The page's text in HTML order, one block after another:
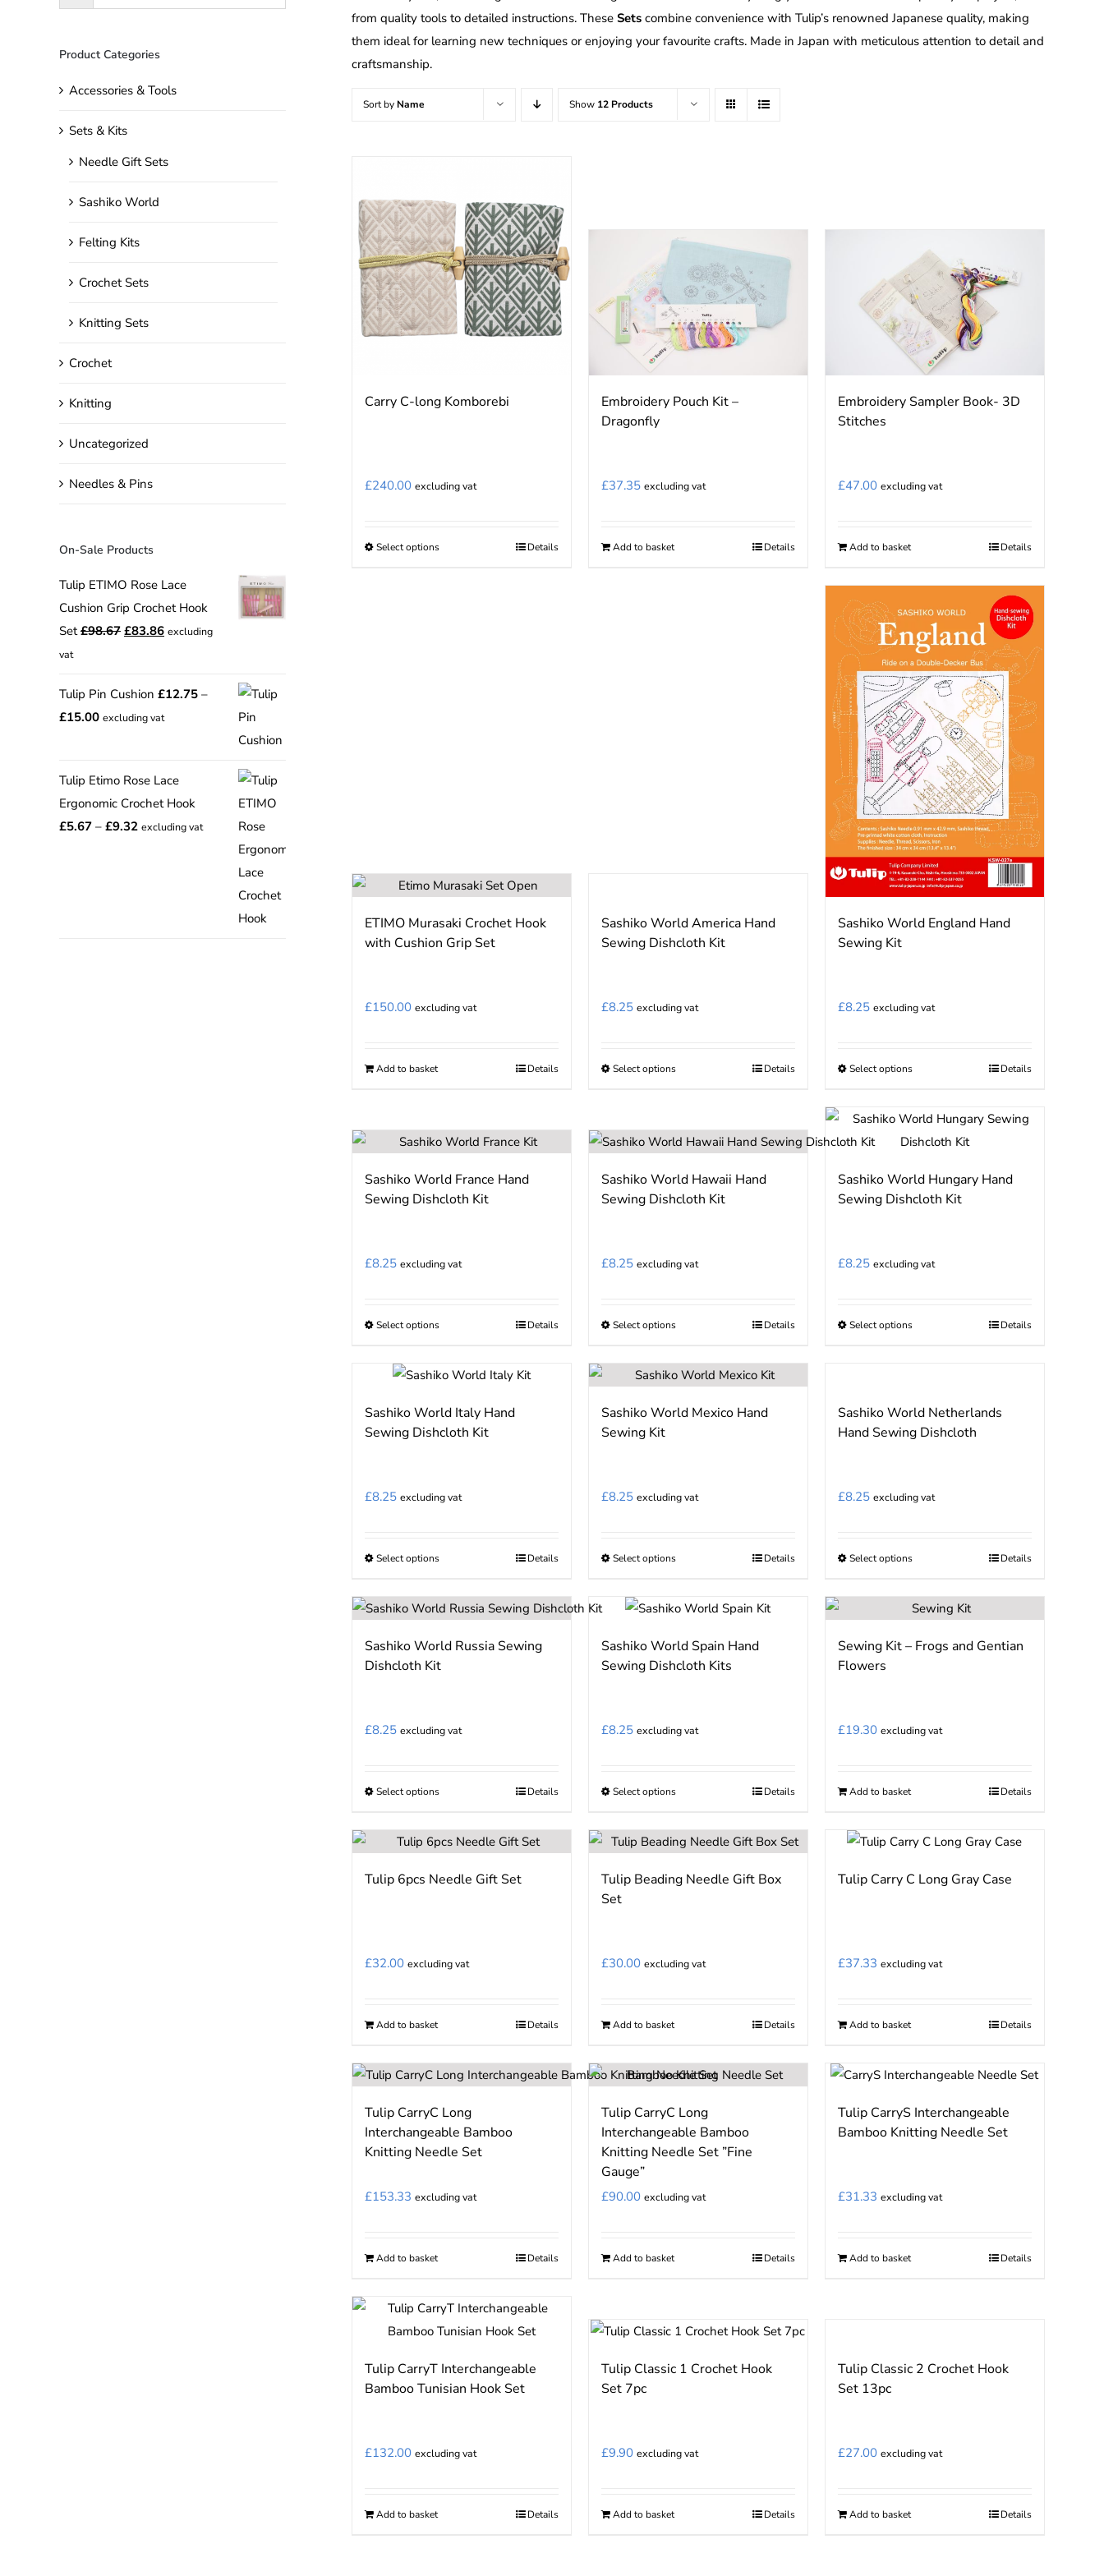
from quality tools to detailed instructions. These Sets combine convenience with Tulip’s renowned Japanese quality, making
them ideal for learning new techniques or enjoying your favourite crafts. Made in Japan with meticulous attention to detail and
craftsmanship.
Sort by Name Show 12 Products
Carry C-long Komborebi
£240.00 excluding vat
Select optionsThis
Details
Embroidery Pouch Kit –
Dragonfly
£37.35 excluding vat
Add to basket Details
Embroidery Sampler Book- 3D
Stitches
£47.00 excluding vat
Add to basket Details
ETIMO Murasaki Crochet Hook
with Cushion Grip Set
£150.00 excluding vat
Add to basket Details
Sashiko World America Hand
Sewing Dishcloth Kit
£8.25 excluding vat
Select optionsThis
multiple
The
the
page
Details
Sashiko World England Hand
Sewing Kit
£8.25 excluding vat
Select optionsThis
has
multiple
The
the
Details
Sashiko World France Hand
Sewing Dishcloth Kit
£8.25 excluding vat
Select optionsThis
has
variants.
on
product
Details
Sashiko World Hawaii Hand
Sewing Dishcloth Kit
£8.25 excluding vat
Select optionsThis
has
variants.
on
product
Details
Sashiko World Hungary Hand
Sewing Dishcloth Kit
£8.25 excluding vat
Select optionsThis
variants.
The
on
product
Details
Sashiko World Italy Hand
Sewing Dishcloth Kit
£8.25 excluding vat
Select optionsThis
has
variants.
on
product
Details
Sashiko World Mexico Hand
Sewing Kit
£8.25 excluding vat
Select optionsThis
has
variants.
on
product
Details
Sashiko World Netherlands
Hand Sewing Dishcloth
£8.25 excluding vat
Select optionsThis
has
variants.
may
on
product
Details
Sashiko World Russia Sewing
Dishcloth Kit
£8.25 excluding vat
Select optionsThis
has
variants.
may
product
Details
Sashiko World Spain Hand
Sewing Dishcloth Kits
£8.25 excluding vat
Select optionsThis
has
variants.
may
on
product
Details
Sewing Kit – Frogs and Gentian
Flowers
£19.30 excluding vat
Add to basket Details
Tulip 6pcs Needle Gift Set
£32.00 excluding vat
Add to basket Details
Tulip Beading Needle Gift Box
Set
£30.00 excluding vat
Add to basket Details
Tulip Carry C Long Gray Case
£37.33 excluding vat
Add to basket Details
Tulip CarryC Long
Interchangeable Bamboo
Knitting Needle Set
£153.33 excluding vat
Add to basket Details
Tulip CarryC Long
Interchangeable Bamboo
Knitting Needle Set ”Fine
Gauge”
£90.00 excluding vat
Add to basket Details
Tulip CarryS Interchangeable
Bamboo Knitting Needle Set
£31.33 excluding vat
Add to basket Details
Tulip CarryT Interchangeable
Bamboo Tunisian Hook Set
£132.00 excluding vat
Add to basket Details
Tulip Classic 1 Crochet Hook
Set 7pc
£9.90 excluding vat
Add to basket Details
Tulip Classic 2 Crochet Hook
Set 13pc
£27.00 excluding vat
Add to basket Details
Product Categories
Accessories & Tools
Sets & Kits
Needle Gift Sets
Sashiko World
Felting Kits
Crochet Sets
Knitting Sets
Crochet
Knitting
Uncategorized
Needles & Pins
On-Sale Products
Tulip ETIMO Rose Lace
Cushion Grip Crochet Hook
Set £98.67 Original
£98.67.
£83.86Current
£83.86.
excluding
vat
Tulip Pin Cushion £12.75 –
£15.00Price
through
£15.00
excluding vat
Tulip Etimo Rose Lace
Ergonomic Crochet Hook
£5.67 – £9.32Price
excluding vat